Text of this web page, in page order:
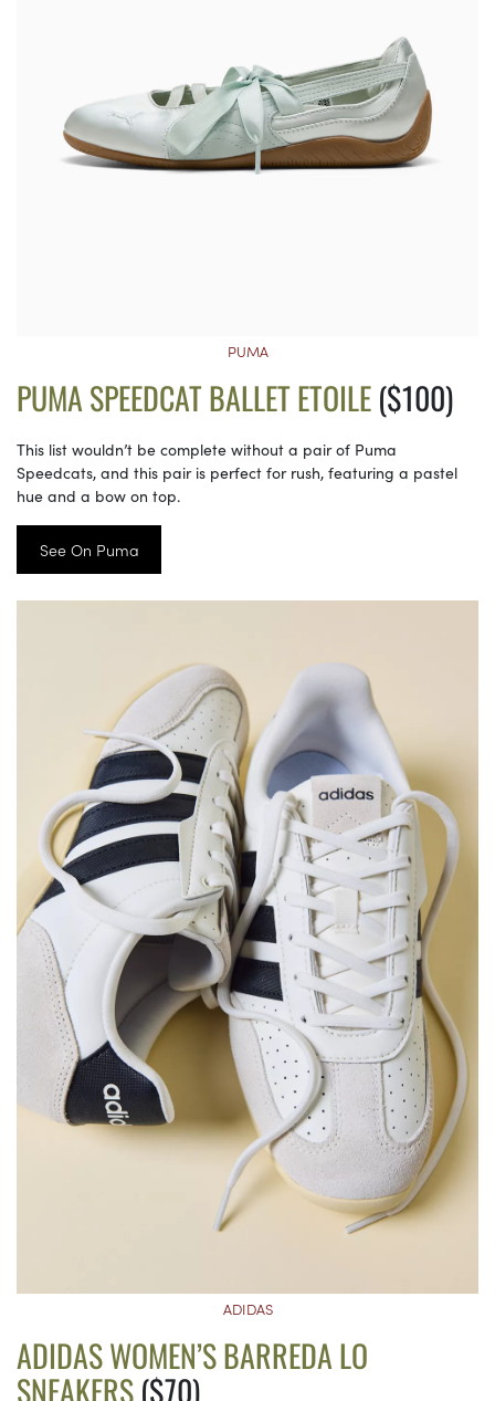
PUMA
PUMA SPEEDCAT BALLET ETOILE($100)
This list wouldn’t be complete without a pair of Puma
Speedcats, and this pair is perfect for rush, featuring a pastel
hue and a bow on top.
See On Puma
ADIDAS
ADIDAS WOMEN’S BARREDA LO
SNEAKERS($70)